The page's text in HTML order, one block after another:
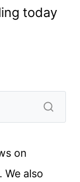
today
on
We also